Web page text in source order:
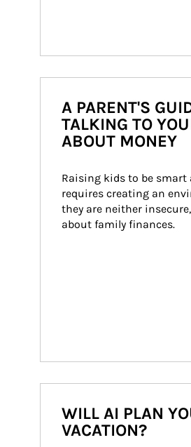
A PARENT'S
TALKING TO
ABOUT MONEY
Raising kids to be smart
requires creating an
they are neither
about family finances.
WILL AI PLAN
VACATION?